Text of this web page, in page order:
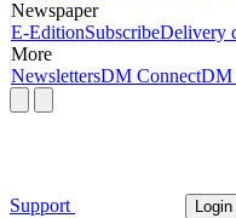
Newspaper
E-EditionSubscribeDelivery
More
NewslettersDM ConnectDM
Support Login